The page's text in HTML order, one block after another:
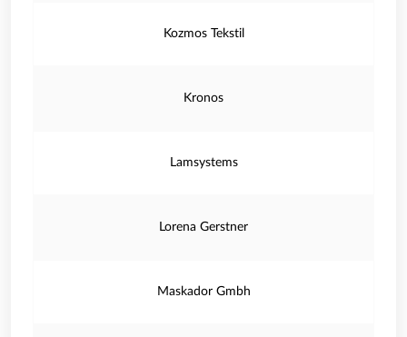
Kozmos Tekstil
Kronos
Lamsystems
Lorena Gerstner
Maskador Gmbh